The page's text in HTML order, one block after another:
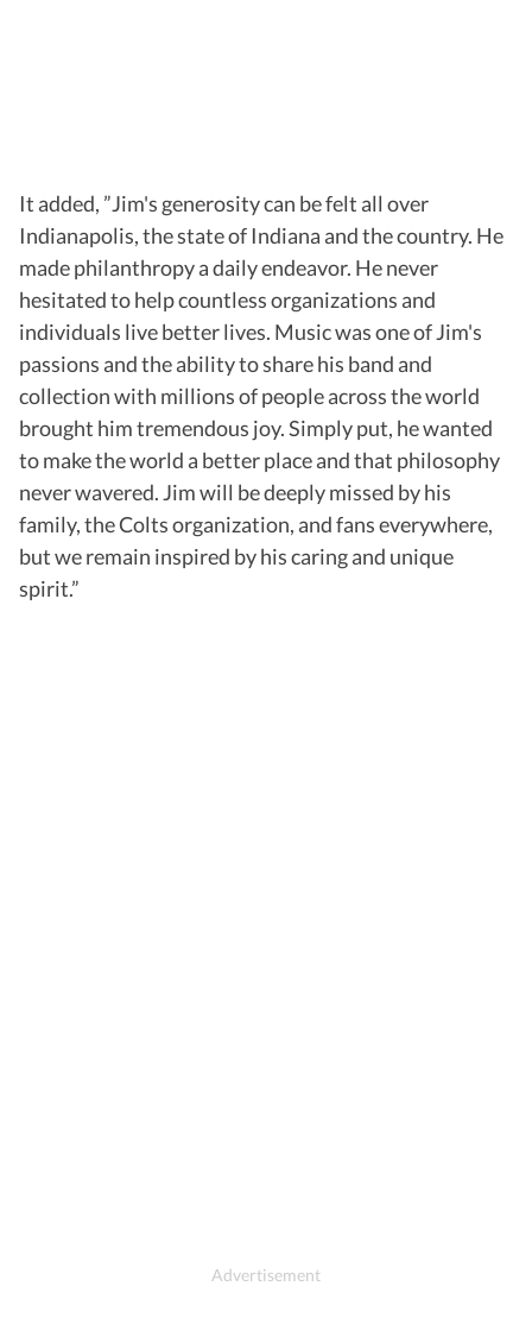
It added, ”Jim's generosity can be felt all over
Indianapolis, the state of Indiana and the country. He
made philanthropy a daily endeavor. He never
hesitated to help countless organizations and
individuals live better lives. Music was one of Jim's
passions and the ability to share his band and
collection with millions of people across the world
brought him tremendous joy. Simply put, he wanted
to make the world a better place and that philosophy
never wavered. Jim will be deeply missed by his
family, the Colts organization, and fans everywhere,
but we remain inspired by his caring and unique
spirit.”